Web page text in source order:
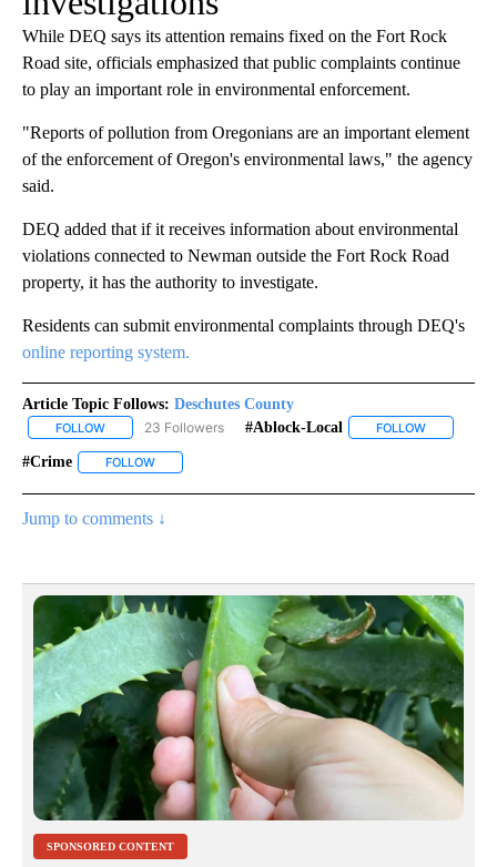
While DEQ says its attention remains fixed on the Fort Rock
Road site, officials emphasized that public complaints continue
to play an important role in environmental enforcement.
"Reports of pollution from Oregonians are an important element
of the enforcement of Oregon's environmental laws," the agency
said.
DEQ added that if it receives information about environmental
violations connected to Newman outside the Fort Rock Road
property, it has the authority to investigate.
Residents can submit environmental complaints through DEQ's
online reporting system.
Article Topic Follows: Deschutes County
FOLLOW FOLLOW "DESCHUTES COUNTY" TO RECEIVE NOTIFICATIONS
23 Followers #ablock-Local FOLLOW
#crime FOLLOW
Jump to comments ↓
SPONSORED CONTENT